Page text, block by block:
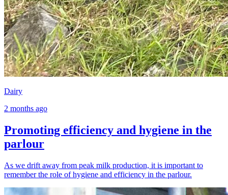
Dairy
2 months ago
Promoting efficiency and hygiene in the
parlour
As we drift away from peak milk production, it is important to
remember the role of hygiene and efficiency in the parlour.